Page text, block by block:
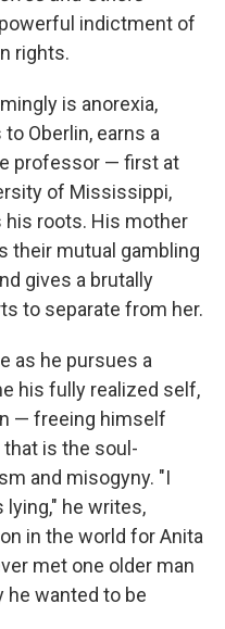
indictment of
rights.
is anorexia,
Oberlin, earns a
professor — first at
of Mississippi,
his roots. His mother
their mutual gambling
gives a brutally
to separate from her.
as he pursues a
his fully realized self,
— freeing himself
is the soul-
and misogyny. "I
lying," he writes,
in the world for Anita
met one older man
he wanted to be